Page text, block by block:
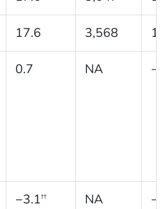
17.6 3,568
0.7 NA
−3.1†† NA